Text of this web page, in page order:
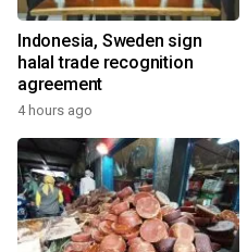
Indonesia, Sweden sign
halal trade recognition
agreement
4 hours ago